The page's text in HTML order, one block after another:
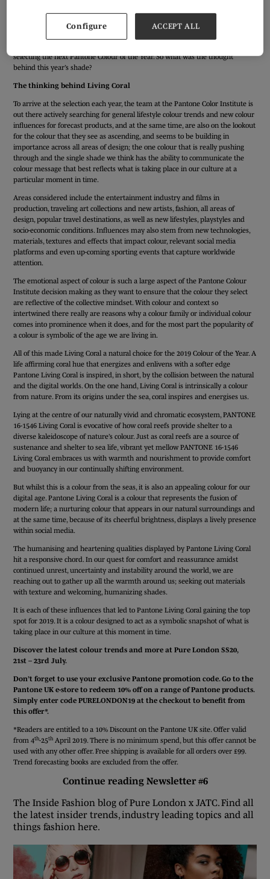
Colour of the Year.
selecting the next Pantone Colour of the Year. So what was the thought
behind this year’s shade?
The thinking behind Living Coral
To arrive at the selection each year, the team at the Pantone Color Institute is
out there actively searching for general lifestyle colour trends and new colour
influences for forecast products, and at the same time, are also on the lookout
for the colour that they see as ascending, and seems to be building in
importance across all areas of design; the one colour that is really pushing
through and the single shade we think has the ability to communicate the
colour message that best reflects what is taking place in our culture at a
particular moment in time.
Areas considered include the entertainment industry and films in
production, traveling art collections and new artists, fashion, all areas of
design, popular travel destinations, as well as new lifestyles, playstyles and
socio-economic conditions. Influences may also stem from new technologies,
materials, textures and effects that impact colour, relevant social media
platforms and even up-coming sporting events that capture worldwide
attention.
The emotional aspect of colour is such a large aspect of the Pantone Colour
Institute decision making as they want to ensure that the colour they select
are reflective of the collective mindset. With colour and context so
intertwined there really are reasons why a colour family or individual colour
comes into prominence when it does, and for the most part the popularity of
a colour is symbolic of the age we are living in.
All of this made Living Coral a natural choice for the 2019 Colour of the Year. A
life affirming coral hue that energizes and enlivens with a softer edge
Pantone Living Coral is inspired, in short, by the collision between the natural
and the digital worlds. On the one hand, Living Coral is intrinsically a colour
from nature. From its origins under the sea, coral inspires and energises us.
Lying at the centre of our naturally vivid and chromatic ecosystem, PANTONE
16-1546 Living Coral is evocative of how coral reefs provide shelter to a
diverse kaleidoscope of nature’s colour. Just as coral reefs are a source of
sustenance and shelter to sea life, vibrant yet mellow PANTONE 16-1546
Living Coral embraces us with warmth and nourishment to provide comfort
and buoyancy in our continually shifting environment.
But whilst this is a colour from the seas, it is also an appealing colour for our
digital age. Pantone Living Coral is a colour that represents the fusion of
modern life; a nurturing colour that appears in our natural surroundings and
at the same time, because of its cheerful brightness, displays a lively presence
within social media.
The humanising and heartening qualities displayed by Pantone Living Coral
hit a responsive chord. In our quest for comfort and reassurance amidst
continued unrest, uncertainty and instability around the world, we are
reaching out to gather up all the warmth around us; seeking out materials
with texture and welcoming, humanizing shades.
It is each of these influences that led to Pantone Living Coral gaining the top
spot for 2019. It is a colour designed to act as a symbolic snapshot of what is
taking place in our culture at this moment in time.
Discover the latest colour trends and more at Pure London SS20,
21st – 23rd July.
Don’t forget to use your exclusive Pantone promotion code. Go tothe
Pantone UK e-store to redeem 10% off on a range of Pantone products.
Simply enter code PURELONDON19 at the checkout to benefit from
this offer*.
*Readers are entitled to a 10% Discount on the Pantone UK site. Offer valid
from 4th-25th April 2019. There is no minimum spend, but this offer cannot be
used with any other offer. Free shipping is available for all orders over £99.
Trend forecasting books are excluded from the offer.
Continue reading Newsletter #6
The Inside Fashion blog of Pure London x JATC. Find all
the latest insider trends, industry leading topics and all
things fashion here.
Configure ACCEPT ALL